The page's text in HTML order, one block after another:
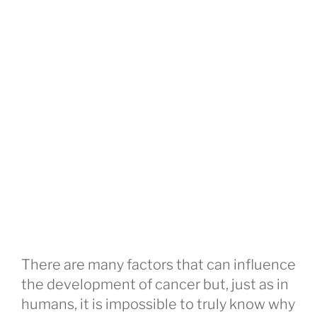
There are many factors that can influence
the development of cancer but, just as in
humans, it is impossible to truly know why